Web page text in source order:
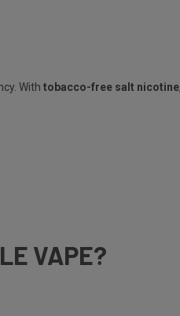
With tobacco-free salt nicotine
VAPE?